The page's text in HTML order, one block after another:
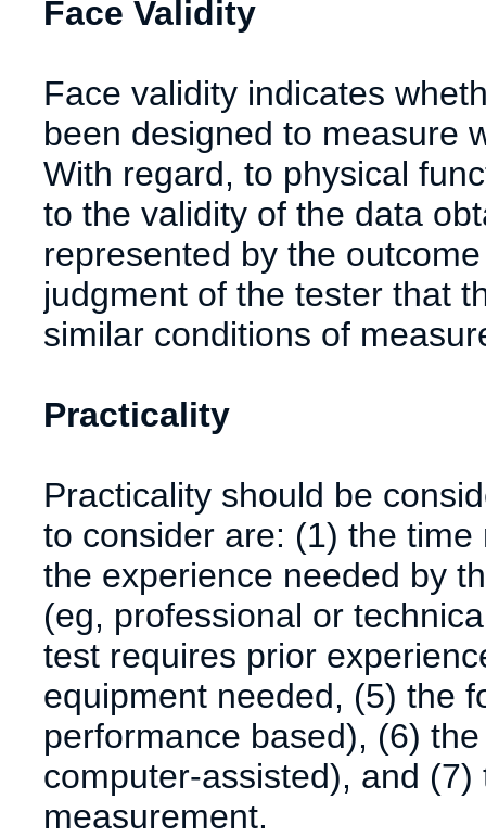
Face Validity
Face validity indicates
been designed to measure
With regard, to physical
to the validity of the data
represented by the
judgment of the tester that
similar conditions of
Practicality
Practicality should be
to consider are: (1) the
the experience needed by
(eg, professional or
test requires prior
equipment needed, (5) the
performance based), (6)
computer-assisted), and
measurement.